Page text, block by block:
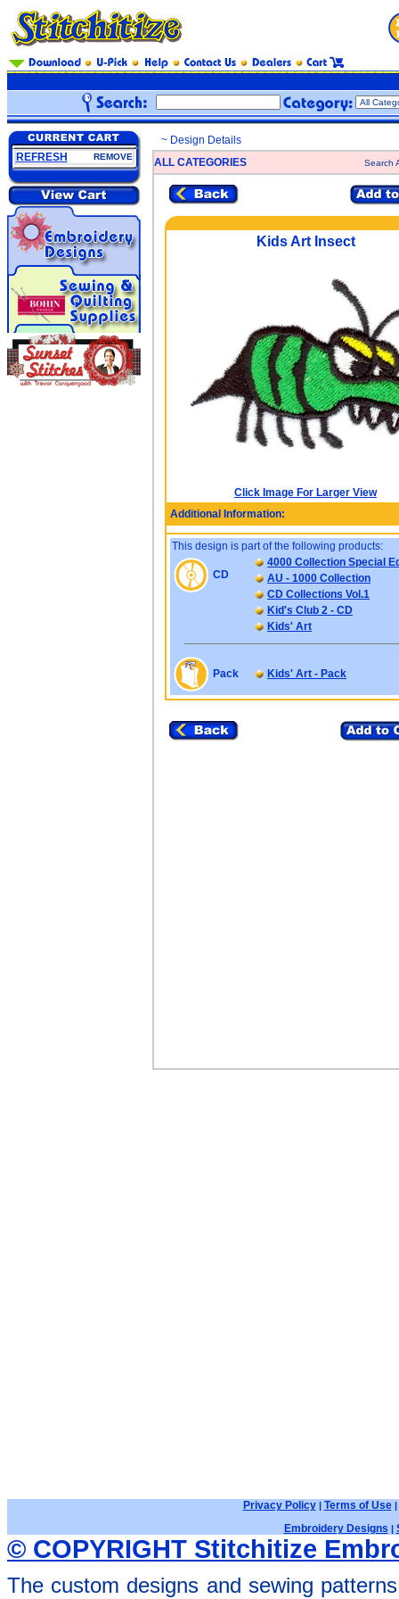
REFRESH REMOVE
~ Design Details
ALL CATEGORIES
Search
Kids Art Insect
Click Image For Larger View
Additional Information:
This design is part of the following products:
CD
4000 Collection Special
AU - 1000 Collection
CD Collections Vol.1
Kid's Club 2 - CD
Kids' Art
Pack Kids' Art - Pack
Privacy Policy| Terms of Use|
Embroidery Designs |
© COPYRIGHT Stitchitize
The custom designs and sewing